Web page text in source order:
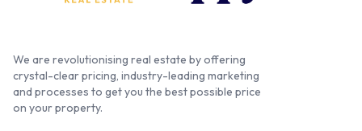
We are revolutionising real estate by offering
crystal-clear pricing, industry-leading marketing
and processes to get you the best possible price
on your property.